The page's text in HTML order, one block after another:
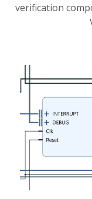
verification